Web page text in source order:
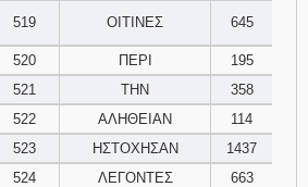
519 ΟΙΤΙΝΕΣ 645
520 ΠΕΡΙ
195
521 ΤΗΝ
358
522 ΑΛΗΘΕΙΑΝ
114
523 ΗΣΤΟΧΗΣΑΝ
1437
524 ΛΕΓΟΝΤΕΣ
663